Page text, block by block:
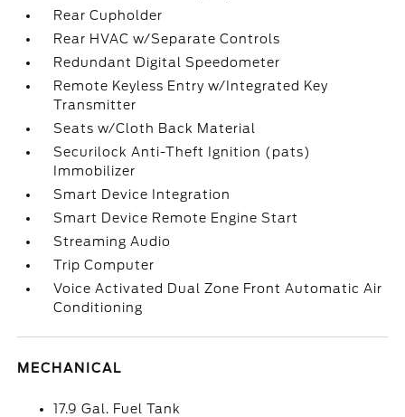
Rear Cupholder
Rear HVAC w/Separate Controls
Redundant Digital Speedometer
Remote Keyless Entry w/Integrated Key
Transmitter
Seats w/Cloth Back Material
Securilock Anti-Theft Ignition (pats)
Immobilizer
Smart Device Integration
Smart Device Remote Engine Start
Streaming Audio
Trip Computer
Voice Activated Dual Zone Front Automatic Air
Conditioning
MECHANICAL
17.9 Gal. Fuel Tank